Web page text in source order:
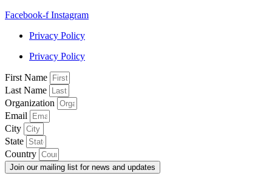
Facebook-f Instagram
Privacy Policy
Privacy Policy
First Name
Last Name
Organization
Email
City
State
Country
Join our mailing list for news and updates